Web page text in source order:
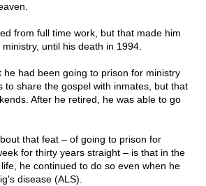
from full time work, but that made him
until his death in 1994.
he had been going to prison for ministry
to share the gospel with inmates, but that
After he retired, he was able to go
that feat – of going to prison for
for thirty years straight – is that in the
he continued to do so even when he
disease (ALS).